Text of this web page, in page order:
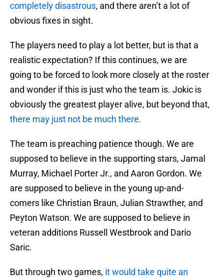
completely disastrous, and there aren’t a lot of
obvious fixes in sight.
The players need to play a lot better, but is that a
realistic expectation? If this continues, we are
going to be forced to look more closely at the roster
and wonder if this is just who the team is. Jokic is
obviously the greatest player alive, but beyond that,
there may just not be much there.
The team is preaching patience though. We are
supposed to believe in the supporting stars, Jamal
Murray, Michael Porter Jr., and Aaron Gordon. We
are supposed to believe in the young up-and-
comers like Christian Braun, Julian Strawther, and
Peyton Watson. We are supposed to believe in
veteran additions Russell Westbrook and Dario
Saric.
But through two games, it would take quite an